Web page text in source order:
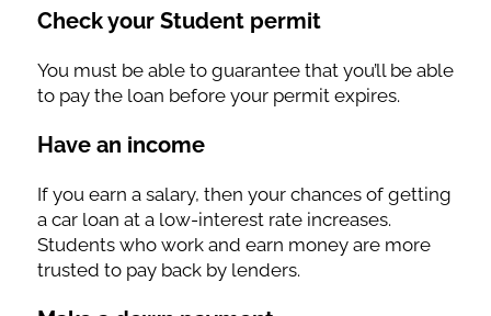
Check your Student permit
You must be able to guarantee that you’ll be able
to pay the loan before your permit expires.
Have an income
If you earn a salary, then your chances of getting
a car loan at a low-interest rate increases.
Students who work and earn money are more
trusted to pay back by lenders.